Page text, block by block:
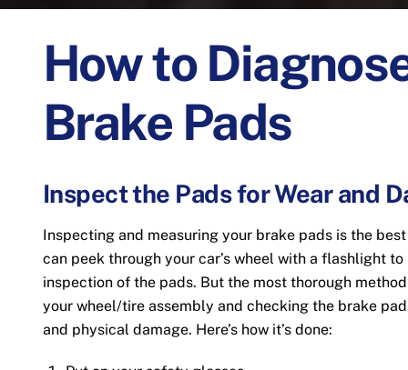
How to
Brake Pads
Inspect the Pads for Wear and
Inspecting and measuring your brake pads is the
can peek through your car’s wheel with a flashlight
inspection of the pads. But the most thorough
your wheel/tire assembly and checking the brake
and physical damage. Here’s how it’s done: